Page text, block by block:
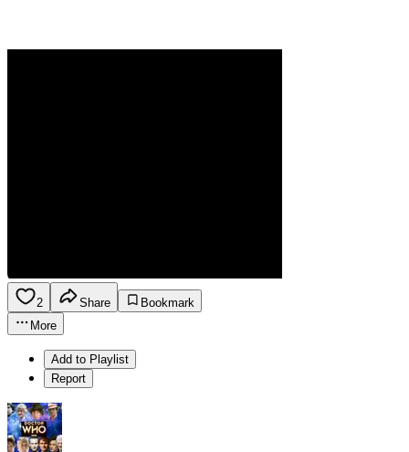
2 Share
Bookmark
More
Add to Playlist
Report